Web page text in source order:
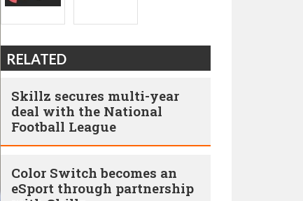
RELATED
Skillz secures multi-year
deal with the National
Football League
Color Switch becomes an
eSport through partnership